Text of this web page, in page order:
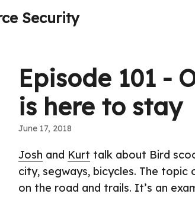
Security
Episode 101 -
is here to stay
June 17, 2018
Josh and Kurt talk about Bird
city, segways, bicycles. The
on the road and trails. It’s an